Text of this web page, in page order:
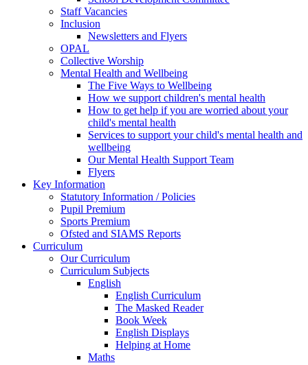
Staff Vacancies
Inclusion
Newsletters and Flyers
OPAL
Collective Worship
Mental Health and Wellbeing
The Five Ways to Wellbeing
How we support children's mental health
How to get help if you are worried about your
child's mental health
Services to support your child's mental health and
wellbeing
Our Mental Health Support Team
Flyers
Key Information
Statutory Information / Policies
Pupil Premium
Sports Premium
Ofsted and SIAMS Reports
Curriculum
Our Curriculum
Curriculum Subjects
English
English Curriculum
The Masked Reader
Book Week
English Displays
Helping at Home
Maths